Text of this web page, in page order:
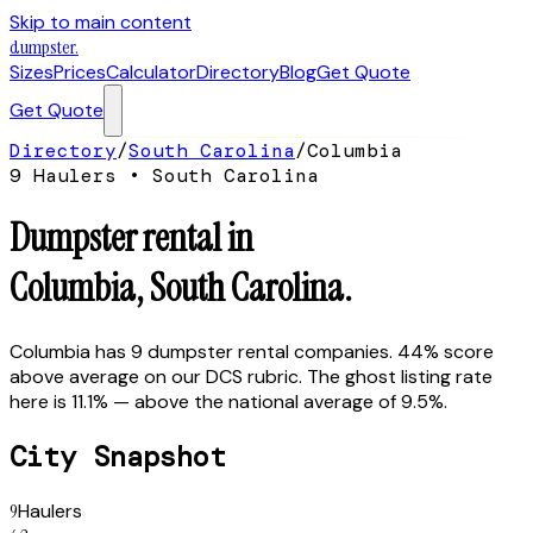
Skip to main content
dumpster.
SizesPricesCalculatorDirectoryBlogGet Quote
Get Quote
Directory/South Carolina/Columbia
9 Haulers • South Carolina
Dumpster rental in
Columbia,South Carolina.
Columbia has 9 dumpster rental companies. 44% score
above average on our DCS rubric. The ghost listing rate
here is 11.1% — above the national average of 9.5%.
City Snapshot
9Haulers